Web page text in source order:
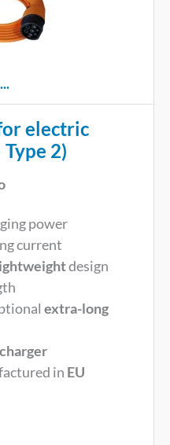
electric
2)
power
current
design
extra-long
in EU